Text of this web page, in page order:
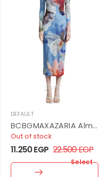
DEFAULT
BCBGMAXAZARIA Alma
Dress For Women
Out of stock
11.250EGP 22.500EGP
Select